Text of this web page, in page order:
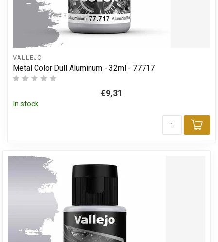
VALLEJO
Metal Color Dull Aluminum - 32ml - 77717
€9,31
In stock